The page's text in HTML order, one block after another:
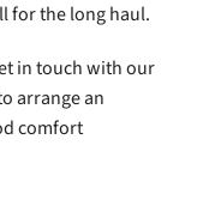
for the long haul.
in touch with our
arrange an
comfort